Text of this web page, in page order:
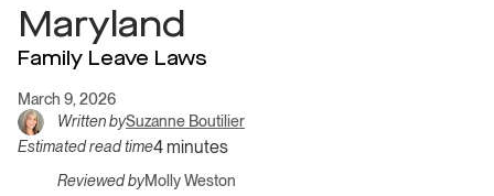
Maryland
Family Leave Laws
Written bySuzanne Boutilier
March 9, 2026
Estimated read time4 minutes
Reviewed byMolly Weston